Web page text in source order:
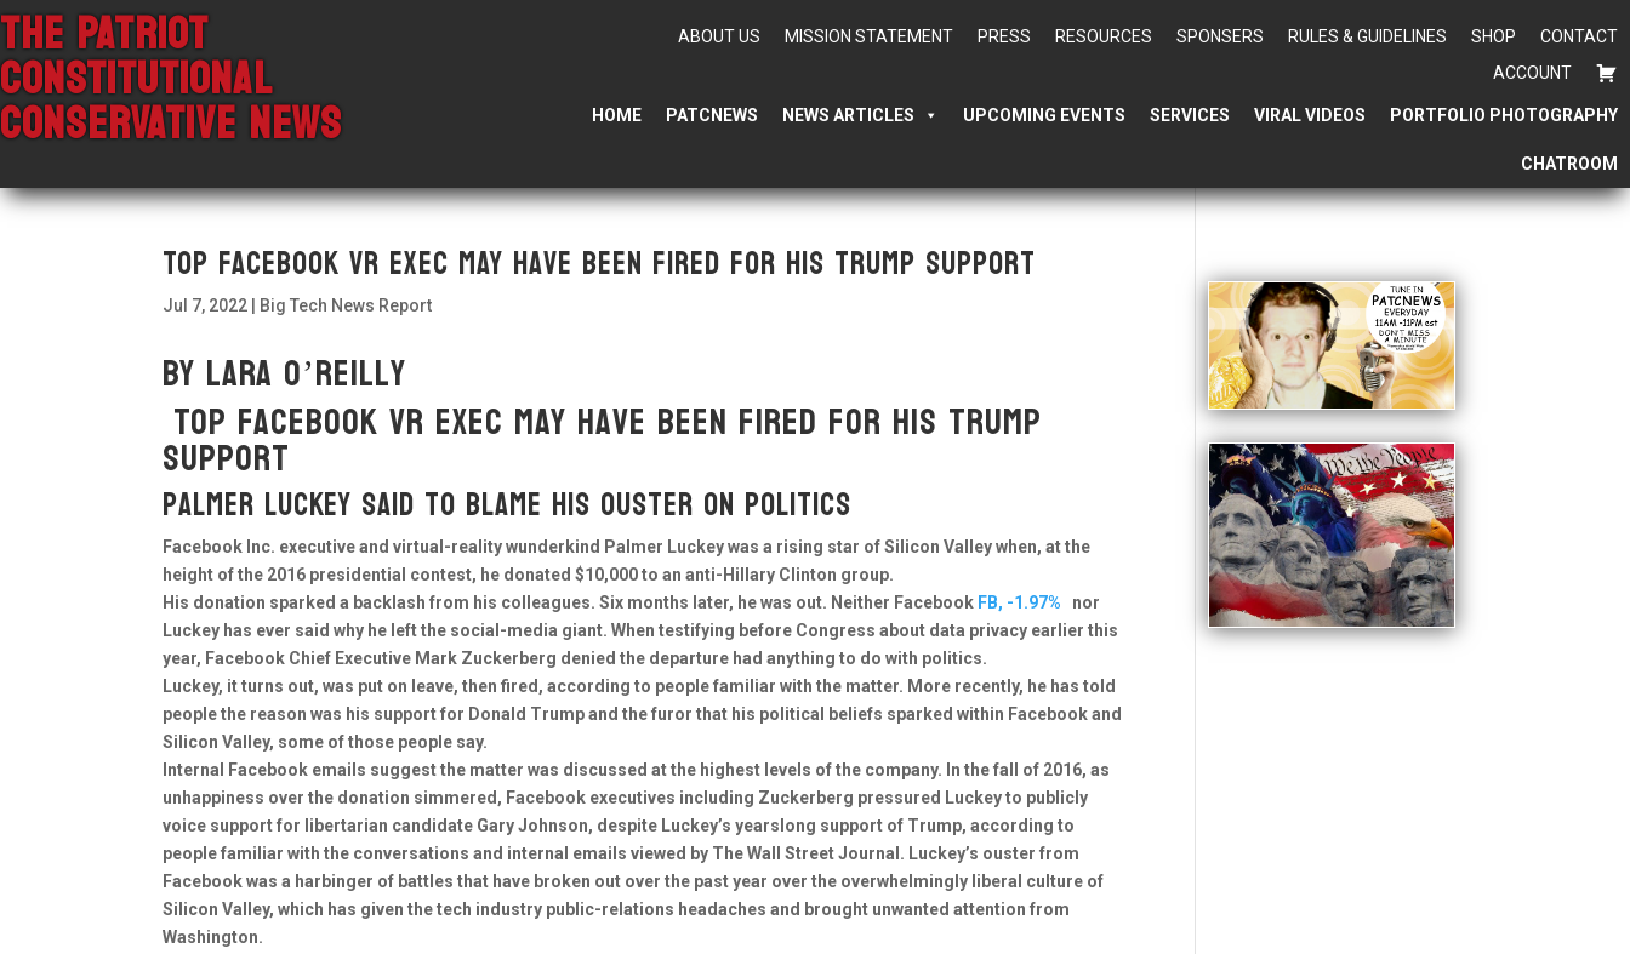
THE PATRIOT
CONSTITUTIONAL
CONSERVATIVE NEWS
ABOUT US MISSION STATEMENT PRESS RESOURCES SPONSERS RULES & GUIDELINES SHOP
CONTACT
ACCOUNT
HOME PATCNEWS NEWS ARTICLES UPCOMING EVENTS SERVICES VIRAL VIDEOS PORTFOLIO PHOTOGRAPHY
CHATROOM
Top Facebook VR exec may have been fired for his Trump support
Jul 7, 2022 Big Tech News Report
By Lara O’Reilly
Top Facebook VR exec may have been fired for his Trump
support
Palmer Luckey said to blame his ouster on politics
Facebook Inc. executive and virtual-reality wunderkind Palmer Luckey was a rising star of Silicon Valley when, at the
height of the 2016 presidential contest, he donated $10,000 to an anti-Hillary Clinton group.
His donation sparked a backlash from his colleagues. Six months later, he was out. Neither Facebook FB, -1.97% nor
Luckey has ever said why he left the social-media giant. When testifying before Congress about data privacy earlier this
year, Facebook Chief Executive Mark Zuckerberg denied the departure had anything to do with politics.
Luckey, it turns out, was put on leave, then fired, according to people familiar with the matter. More recently, he has told
people the reason was his support for Donald Trump and the furor that his political beliefs sparked within Facebook and
Silicon Valley, some of those people say.
Internal Facebook emails suggest the matter was discussed at the highest levels of the company. In the fall of 2016, as
unhappiness over the donation simmered, Facebook executives including Zuckerberg pressured Luckey to publicly
voice support for libertarian candidate Gary Johnson, despite Luckey’s yearslong support of Trump, according to
people familiar with the conversations and internal emails viewed by The Wall Street Journal. Luckey’s ouster from
Facebook was a harbinger of battles that have broken out over the past year over the overwhelmingly liberal culture of
Silicon Valley, which has given the tech industry public-relations headaches and brought unwanted attention from
Washington.